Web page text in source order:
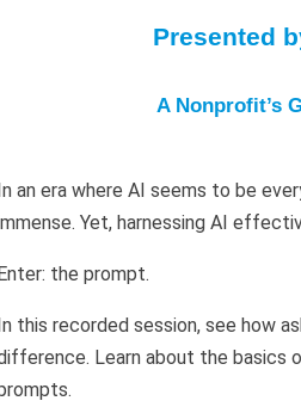
Presented
A Nonprofit’s
an era where AI seems to be
Yet, harnessing AI
the prompt.
this recorded session, see how
Learn about the basics